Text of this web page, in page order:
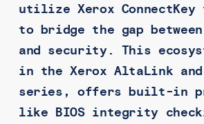
utilize Xerox ConnectKey
to bridge the gap between
and security. This
in the Xerox AltaLink and
series, offers built-in
like BIOS integrity